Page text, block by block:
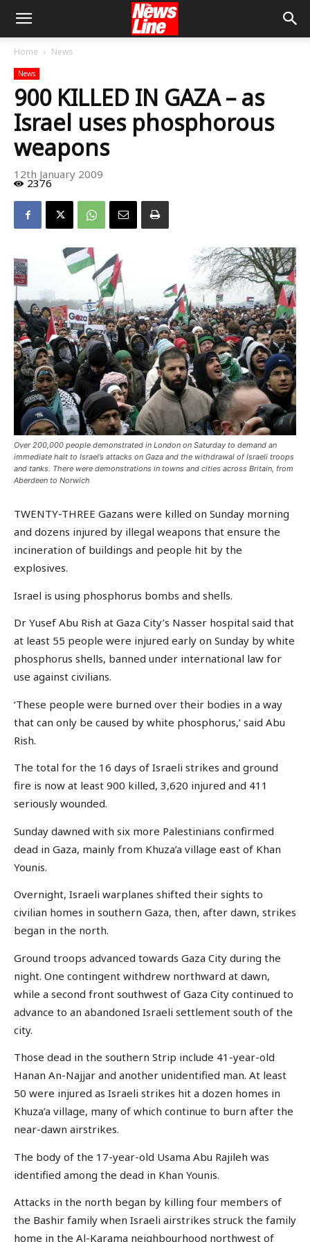
Home News
News
900 KILLED IN GAZA – as
Israel uses phosphorous
weapons
12th January 2009
2376
Over 200,000 people demonstrated in London on Saturday to demand an
immediate halt to Israel’s attacks on Gaza and the withdrawal of Israeli troops
and tanks. There were demonstrations in towns and cities across Britain, from
Aberdeen to Norwich
TWENTY-THREE Gazans were killed on Sunday morning
and dozens injured by illegal weapons that ensure the
incineration of buildings and people hit by the
explosives.
Israel is using phosphorus bombs and shells.
Dr Yusef Abu Rish at Gaza City’s Nasser hospital said that
at least 55 people were injured early on Sunday by white
phosphorus shells, banned under international law for
use against civilians.
‘These people were burned over their bodies in a way
that can only be caused by white phosphorus,’ said Abu
Rish.
The total for the 16 days of Israeli strikes and ground
fire is now at least 900 killed, 3,620 injured and 411
seriously wounded.
Sunday dawned with six more Palestinians confirmed
dead in Gaza, mainly from Khuza’a village east of Khan
Younis.
Overnight, Israeli warplanes shifted their sights to
civilian homes in southern Gaza, then, after dawn, strikes
began in the north.
Ground troops advanced towards Gaza City during the
night. One contingent withdrew northward at dawn,
while a second front southwest of Gaza City continued to
advance to an abandoned Israeli settlement south of the
city.
Those dead in the southern Strip include 41-year-old
Hanan An-Najjar and another unidentified man. At least
50 were injured as Israeli strikes hit a dozen homes in
Khuza’a village, many of which continue to burn after the
near-dawn airstrikes.
The body of the 17-year-old Usama Abu Rajileh was
identified among the dead in Khan Younis.
Attacks in the north began by killing four members of
the Bashir family when Israeli airstrikes struck the family
home in the Al-Karama neighbourhood northwest of